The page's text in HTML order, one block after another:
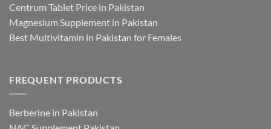
Centrum Tablet Price in Pakistan
Magnesium Supplement in Pakistan
Best Multivitamin in Pakistan for Females
FREQUENT PRODUCTS
Berberine in Pakistan